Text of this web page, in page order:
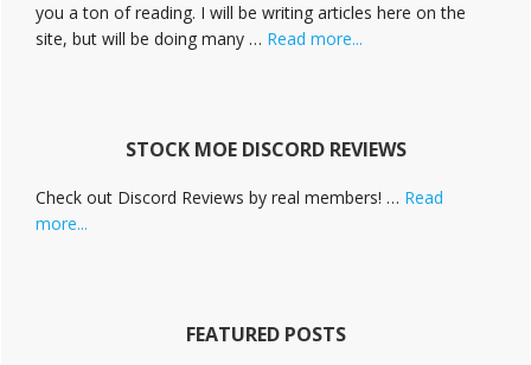
p
a
you a ton of reading. I will be writing articles here on the
site, but will be doing many … Read more...
STOCK MOE DISCORD REVIEWS
Check out Discord Reviews by real members! … Read
more...
FEATURED POSTS